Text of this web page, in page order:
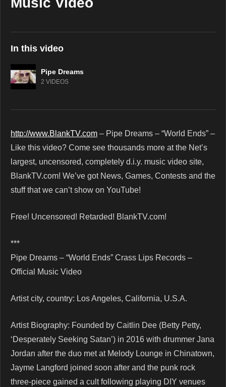
In this video
Pipe Dreams
2 VIDEOS
http://www.BlankTV.com – Pipe Dreams – “World Ends” –
Like this video? Come see thousands more at the Net’s
largest, uncensored, completely d.i.y. music video site,
BlankTV.com! We’ve got News, Games, Contests and the
stuff that we can’t show on YouTube!
Free! Uncensored! Retarded! BlankTV.com!
***
Pipe Dreams – “World Ends” Crass Lips Records –
Official Music Video
Artist city, country: Los Angeles, California, U.S.A.
Artist Biography: Founded by Caitlin Dee (Betty Petty,
‘Desperately Seeking Satan’) in 2016 with drummer Jana
Jordan after the duo met at Melody Lounge in Chinatown,
Jayme Langford joined soon after and the punk rock
three-piece gained a cult following playing DIY venues